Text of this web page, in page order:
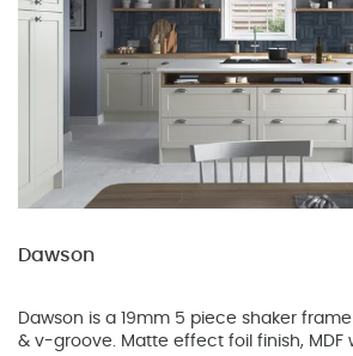
Dawson
Dawson is a 19mm 5 piece shaker
& v-groove. Matte effect foil finish, MDF